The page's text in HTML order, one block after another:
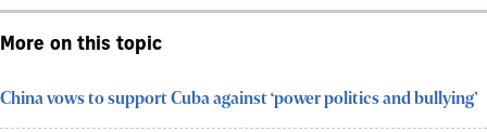
More on this topic
China vows to support Cuba against ‘power politics and bullying’